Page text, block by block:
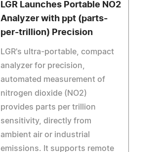
LGR Launches Portable NO2
Analyzer with ppt (parts-
per-trillion) Precision
LGR's ultra-portable, compact
analyzer for precision,
automated measurement of
nitrogen dioxide (NO2)
provides parts per trillion
sensitivity, directly from
ambient air or industrial
emissions. It supports remote